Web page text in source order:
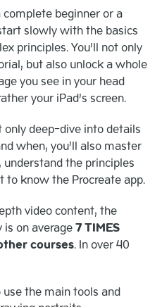
beginner or a
slowly with the basics
principles. You’ll not only
but also unlock a whole
you see in your head
your iPad’s screen.
deep-dive into details
when, you’ll also master
the principles
know the Procreate app.
video content, the
on average7 TIMES
courses. In over 40
the main tools and